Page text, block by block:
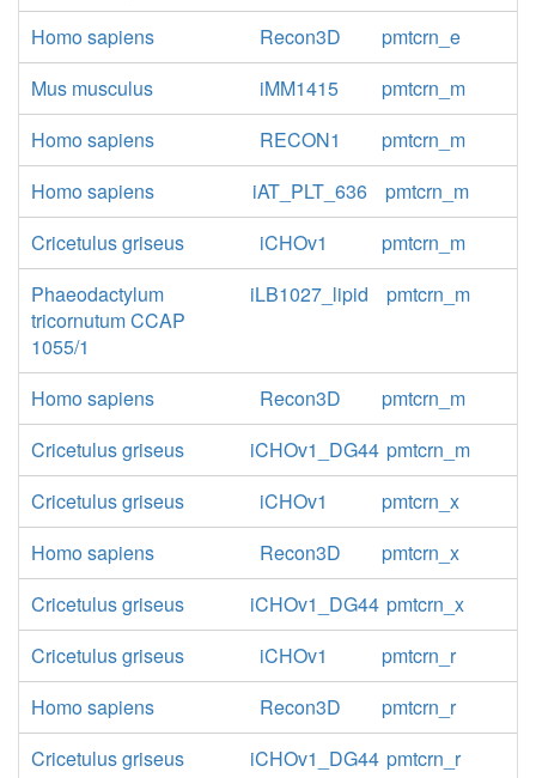
Homo sapiens
Recon3D
pmtcrn_e
Mus musculus
iMM1415
pmtcrn_m
Homo sapiens
RECON1
pmtcrn_m
Homo sapiens
iAT_PLT_636
pmtcrn_m
Cricetulus griseus
iCHOv1
pmtcrn_m
Phaeodactylum
tricornutum CCAP
1055/1
iLB1027_lipid pmtcrn_m
Homo sapiens Recon3D
pmtcrn_m
Cricetulus griseus
iCHOv1_DG44 pmtcrn_m
Cricetulus griseus
iCHOv1
pmtcrn_x
Homo sapiens
Recon3D
pmtcrn_x
Cricetulus griseus
iCHOv1_DG44 pmtcrn_x
Cricetulus griseus
iCHOv1
pmtcrn_r
Homo sapiens
Recon3D
pmtcrn_r
Cricetulus griseus
iCHOv1_DG44 pmtcrn_r